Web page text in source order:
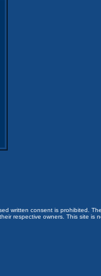
written consent is prohibited.
respective owners. This site is